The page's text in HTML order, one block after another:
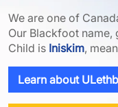
We are one of
Our Blackfoot name,
Child is Iniskim,
Learn about